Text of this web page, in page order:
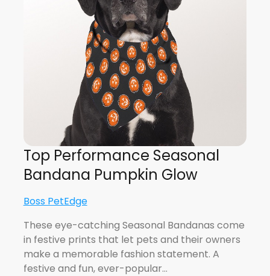
Top Performance Seasonal
Bandana Pumpkin Glow
Boss PetEdge
These eye-catching Seasonal Bandanas come
in festive prints that let pets and their owners
make a memorable fashion statement. A
festive and fun, ever-popular…